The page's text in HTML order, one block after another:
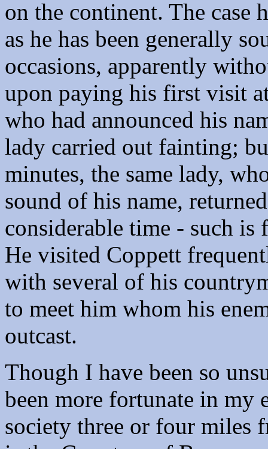
on the continent. The case
as he has been generally
occasions, apparently
upon paying his first visit
who had announced his
lady carried out fainting;
minutes, the same lady,
sound of his name,
considerable time - such
He visited Coppett
with several of his
to meet him whom his
outcast.
Though I have been so
been more fortunate in my
society three or four miles